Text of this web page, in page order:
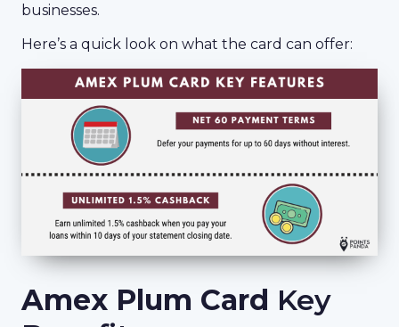
businesses.
Here’s a quick look on what the card can offer:
Amex Plum Card Key